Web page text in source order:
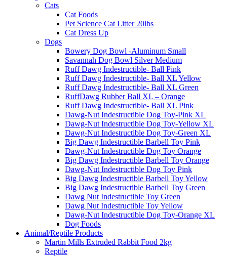
Cats
Cat Foods
Pet Science Cat Litter 20lbs
Cat Dress Up
Dogs
Bowery Dog Bowl -Aluminum Small
Savannah Dog Bowl Silver Medium
Ruff Dawg Indestructible- Ball Pink
Ruff Dawg Indestructible- Ball XL Yellow
Ruff Dawg Indestructible- Ball XL Green
RuffDawg Rubber Ball XL – Orange
Ruff Dawg Indestructible- Ball XL Pink
Dawg-Nut Indestructible Dog Toy-Pink XL
Dawg-Nut Indestructible Dog Toy-Yellow XL
Dawg-Nut Indestructible Dog Toy-Green XL
Big Dawg Indestructible Barbell Toy Pink
Dawg-Nut Indestructible Dog Toy Orange
Big Dawg Indestructible Barbell Toy Orange
Dawg-Nut Indestructible Dog Toy Pink
Big Dawg Indestructible Barbell Toy Yellow
Big Dawg Indestructible Barbell Toy Green
Dawg Nut Indestructible Toy Green
Dawg Nut Indestructible Toy Yellow
Dawg-Nut Indestructible Dog Toy-Orange XL
Dog Foods
Animal/Reptile Products
Martin Mills Extruded Rabbit Food 2kg
Reptile